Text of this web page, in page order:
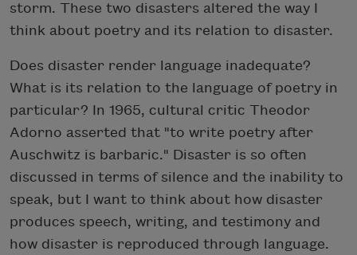
storm. These two disasters altered the way I
think about poetry and its relation to disaster.
Does disaster render language inadequate?
What is its relation to the language of poetry in
particular? In 1965, cultural critic Theodor
Adorno asserted that "to write poetry after
Auschwitz is barbaric." Disaster is so often
discussed in terms of silence and the inability to
speak, but I want to think about how disaster
produces speech, writing, and testimony and
how disaster is reproduced through language.